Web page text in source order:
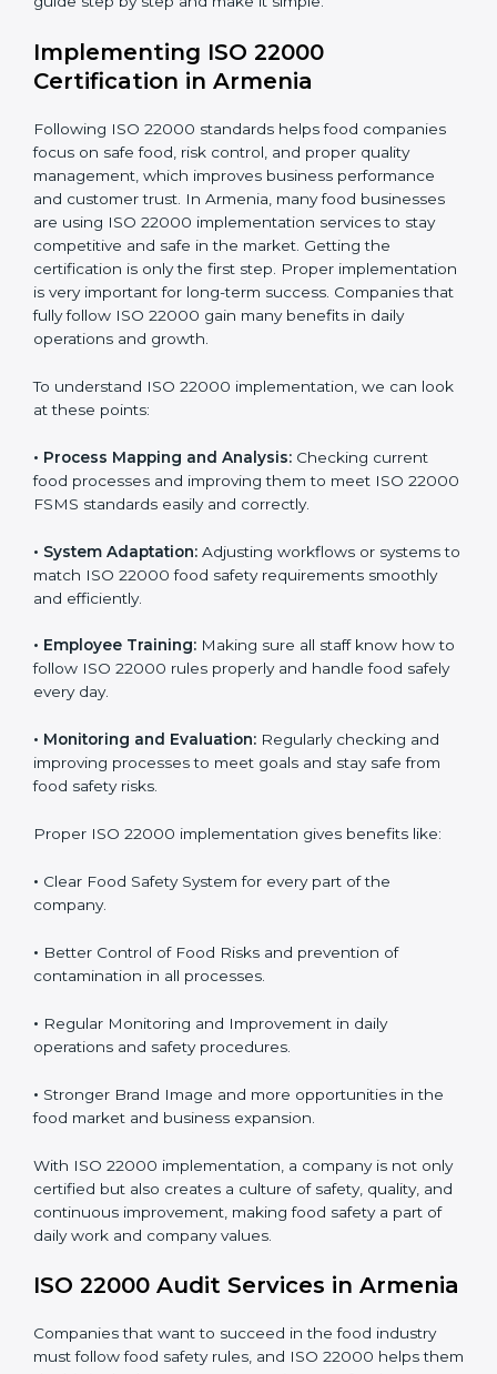
one-time task but a regular, continuous activity for the
With these services, businesses do not have to worry
everything is handled by experienced professionals
who guide step by step and make it simple.
Implementing ISO 22000
Certification in Armenia
Following ISO 22000 standards helps food companies
focus on safe food, risk control, and proper quality
management, which improves business performance
and customer trust. In Armenia, many food businesses
competitive and safe in the market. Getting the
certification is only the first step. Proper
success. Companies that fully follow ISO 22000 gain
many benefits in daily operations and growth.
look at these points:
•Process Mapping and Analysis:
22000 FSMS standards easily and correctly.
• System Adaptation:
smoothly and efficiently.
•Employee Training:
safely every day.
Monitoring and Evaluation:Regularly checking and
improving processes to meet goals and stay safe from
Proper ISO 22000 implementation gives benefits like:
Clear Food Safety System for every part of the
company.
Better Control of Food Risks and prevention of
contamination in all processes.
•Regular Monitoring and Improvement in daily
operations and safety procedures.
•Stronger Brand Image and more opportunities in the
only certified but also creates a culture of safety,
quality, and continuous improvement, making food